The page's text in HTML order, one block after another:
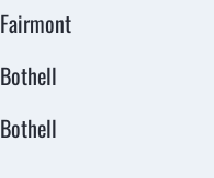
Fairmont
Bothell
Bothell